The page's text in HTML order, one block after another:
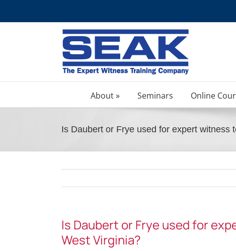
About » Seminars Online
Is Daubert or Frye used for expert witness
Is Daubert or Frye used for
West Virginia?